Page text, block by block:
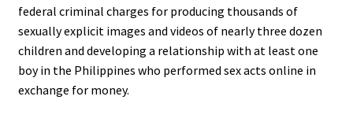
federal criminal charges for producing thousands of
sexually explicit images and videos of nearly three dozen
children and developing a relationship with at least one
boy in the Philippines who performed sex acts online in
exchange for money.